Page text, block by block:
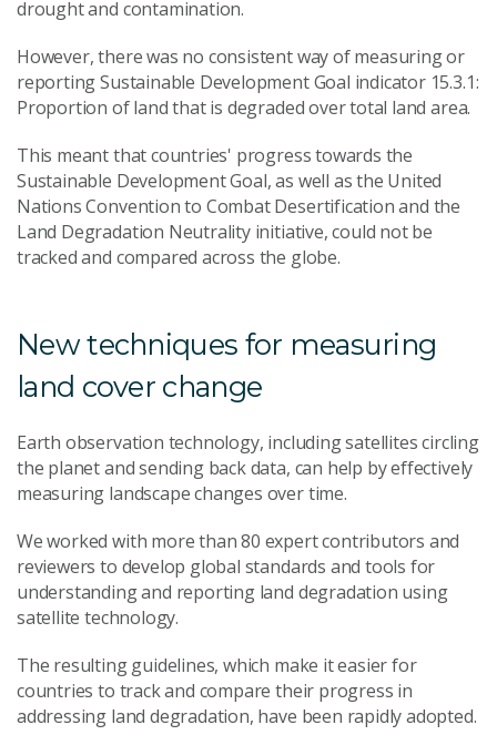
drought and contamination.
However, there was no consistent way of measuring or
reporting Sustainable Development Goal indicator 15.3.1:
Proportion of land that is degraded over total land area.
This meant that countries' progress towards the
Sustainable Development Goal, as well as the United
Nations Convention to Combat Desertification and the
Land Degradation Neutrality initiative, could not be
tracked and compared across the globe.
New techniques for measuring
land cover change
Earth observation technology, including satellites circling
the planet and sending back data, can help by effectively
measuring landscape changes over time.
We worked with more than 80 expert contributors and
reviewers to develop global standards and tools for
understanding and reporting land degradation using
satellite technology.
The resulting guidelines, which make it easier for
countries to track and compare their progress in
addressing land degradation, have been rapidly adopted.